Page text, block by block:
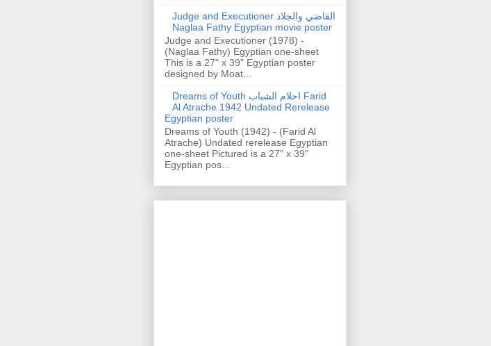
Judge and Executioner القاضي والجلاد
Naglaa Fathy Egyptian movie poster
Judge and Executioner (1978) -
(Naglaa Fathy) Egyptian one-sheet
This is a 27" x 39" Egyptian poster
designed by Moat...
Dreams of Youth احلام الشباب Farid
Al Atrache 1942 Undated Rerelease
Egyptian poster
Dreams of Youth (1942) - (Farid Al
Atrache) Undated rerelease Egyptian
one-sheet Pictured is a 27" x 39"
Egyptian pos...